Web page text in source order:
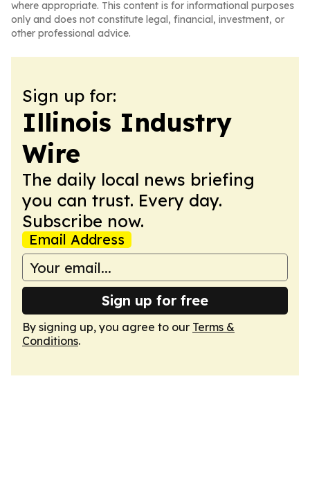
where appropriate. This content is for informational purposes
only and does not constitute legal, financial, investment, or
other professional advice.
Sign up for:
Illinois Industry
Wire
The daily local news briefing
you can trust. Every day.
Subscribe now.
Email Address
Sign up for free
By signing up, you agree to our Terms &
Conditions.